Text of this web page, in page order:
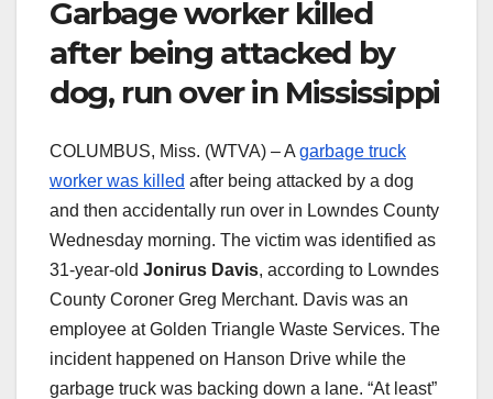
Garbage worker killed
after being attacked by
dog, run over in Mississippi
COLUMBUS, Miss. (WTVA) – A garbage truck
worker was killed after being attacked by a dog
and then accidentally run over in Lowndes County
Wednesday morning. The victim was identified as
31-year-old Jonirus Davis, according to Lowndes
County Coroner Greg Merchant. Davis was an
employee at Golden Triangle Waste Services. The
incident happened on Hanson Drive while the
garbage truck was backing down a lane. “At least”